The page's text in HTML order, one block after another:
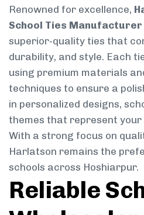
Renowned for excellence,
School Ties
superior-quality ties that
durability, and style. Each
using premium materials
techniques to ensure a
in personalized designs,
themes that represent your
With a strong focus on
Harlatson remains the
schools across Hoshiarpur.
Reliable